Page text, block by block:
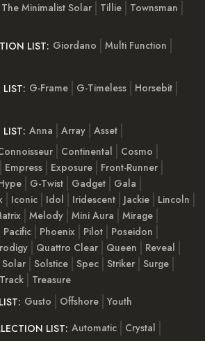
The Minimalist Solar Tillie
Townsman
LIST: Giordano
Multi Function
G-Frame G-Timeless
Horsebit
Anna Array Asset
Continental
Cosmo
Empress Exposure
Front-Runner
G-Twist Gadget
Gala
Iconic Idol Iridescent Jackie
Lincoln
Melody Mini Aura
Mirage
Pacific Phoenix Pilot
Poseidon
Quattro Clear Queen
Reveal
Solar Solstice Spec Striker Surge
Track
Treasure
Gusto Offshore Youth
LIST: Automatic
Crystal